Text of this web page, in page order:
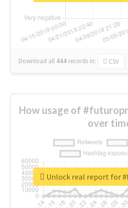
Download all 444 records in: CSV
How usage of
over
Unlock real report for